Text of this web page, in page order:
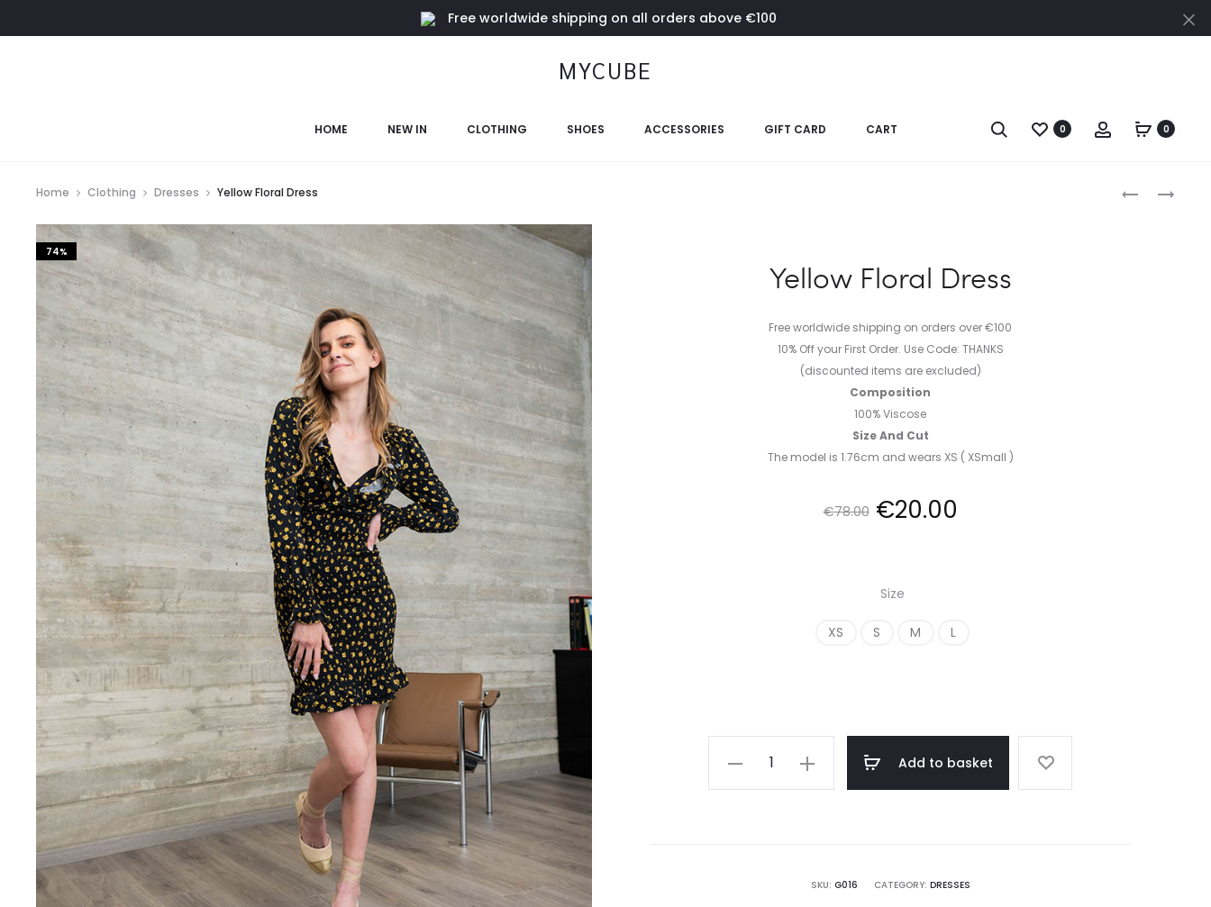
Free worldwide shipping on all orders above €100
MYCUBE
HOME NEW IN CLOTHING SHOES ACCESSORIES GIFT CARD CART Search 0 Account0
WHITE
BLACK
Home Clothing Dresses Yellow Floral Dress
74%
Yellow Floral Dress
Free worldwide shipping on orders over €100
10% Off your First Order. Use Code: THANKS
(discounted items are excluded)
Composition
100% Viscose
Size And Cut
The model is 1.76cm and wears XS ( XSmall )
€78.00 Original
was:
€20.00
Size
XS S M L
Add to basket
SKU: G016 CATEGORY: DRESSES